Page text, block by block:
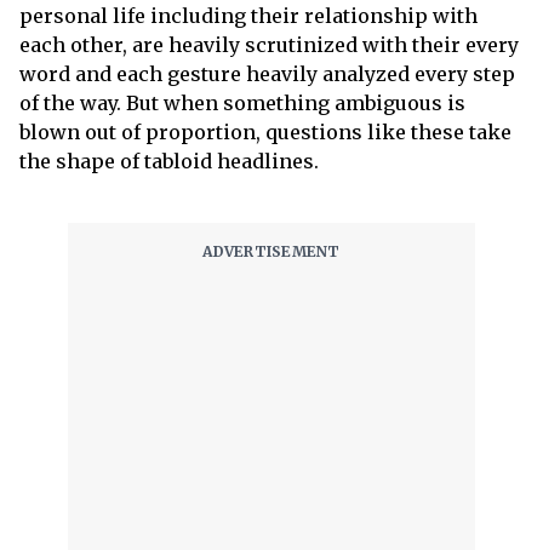
personal life including their relationship with
each other, are heavily scrutinized with their every
word and each gesture heavily analyzed every step
of the way. But when something ambiguous is
blown out of proportion, questions like these take
the shape of tabloid headlines.